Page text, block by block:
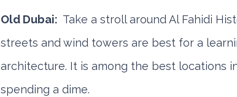
Old Dubai: Take a stroll around Al Fahidi
streets and wind towers are best for a
architecture. It is among the best locations
spending a dime.